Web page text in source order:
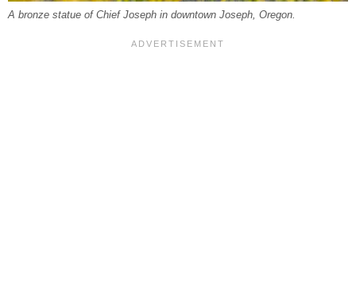
A bronze statue of Chief Joseph in downtown Joseph, Oregon.